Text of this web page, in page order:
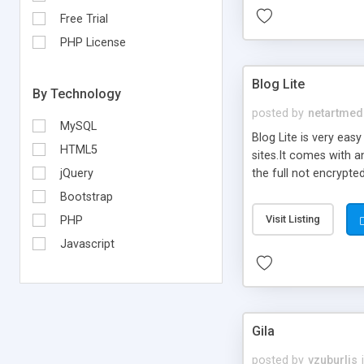
Free Trial
PHP License
By Technology
MySQL
HTML5
jQuery
Bootstrap
PHP
Javascript
Blog Lite
posted by
Blog Lite is very
sites.It comes with
the full not
create their blogs on
Visit Listing
Gila
posted by vzuburlis